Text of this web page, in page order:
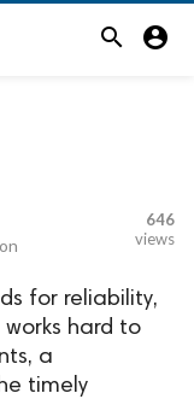
search account_circle
646
views
for reliability,
hard to
a
timely